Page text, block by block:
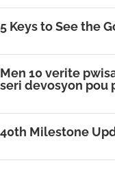
5 Keys to See the
Men 10 verite
seri devosyon pou
40th Milestone